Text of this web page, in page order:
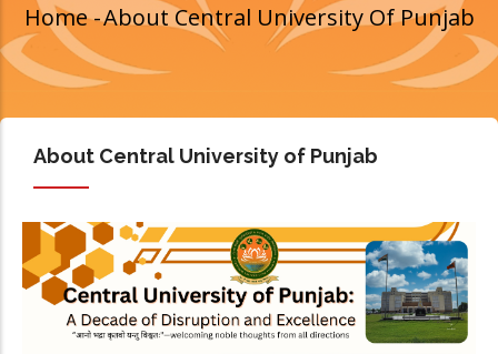
Breadcrumb
Home-About Central University Of Punjab
About Central University of Punjab